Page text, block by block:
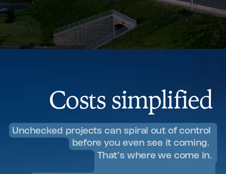
Costs simplified
Unchecked projects can spiral out of control
before you even see it coming.
That’s where we come in.